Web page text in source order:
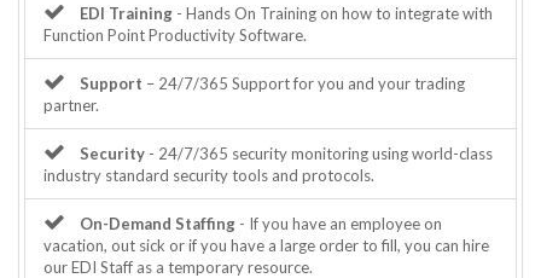
EDI Training - Hands On Training on how to integrate with
Function Point Productivity Software.
Support – 24/7/365 Support for you and your trading
partner.
Security - 24/7/365 security monitoring using world-class
industry standard security tools and protocols.
On-Demand Staffing - If you have an employee on
vacation, out sick or if you have a large order to fill, you can hire
our EDI Staff as a temporary resource.